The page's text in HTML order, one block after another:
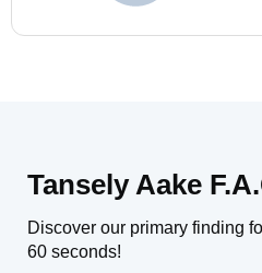
Tansely Aake
Discover our primary finding
60 seconds!